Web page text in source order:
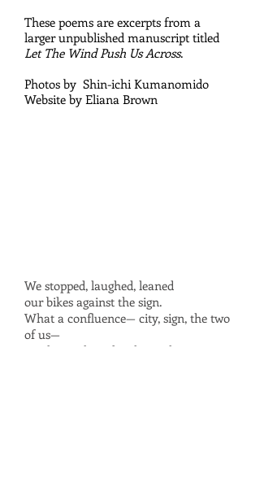
These poems are excerpts from a
larger unpublished manuscript titled
Let The Wind Push Us Across.
Photos by Shin-ichi Kumanomido
Website by Eliana Brown
We stopped, laughed, leaned
our bikes against the sign.
What a confluence— city, sign, the two
of us—
one layer aligned with another